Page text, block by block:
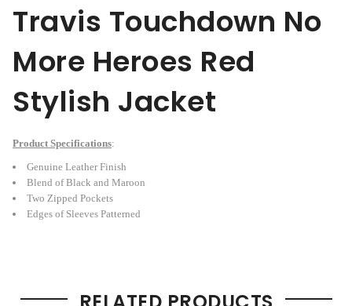
Travis Touchdown No
More Heroes Red
Stylish Jacket
Product Specifications:
Genuine Leather Finish
Blend of Black and Maroon
Two Zipped Pockets
Edges of Sleeves Patterned